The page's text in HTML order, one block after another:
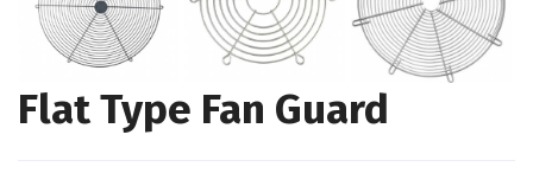
Flat Type Fan Guard